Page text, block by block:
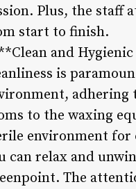
Plus, the staff
start to finish.
and
is
adhering
to the waxing
environment for
can relax and
The